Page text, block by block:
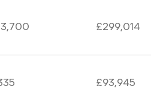
£299,014
£93,945